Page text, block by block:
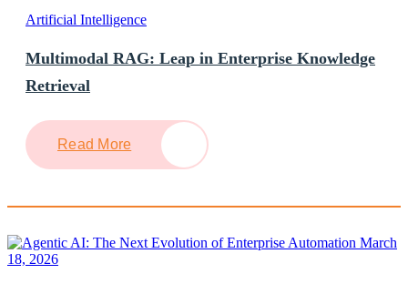
Artificial Intelligence
Multimodal RAG: Leap in Enterprise Knowledge
Retrieval
Read More
March
18, 2026